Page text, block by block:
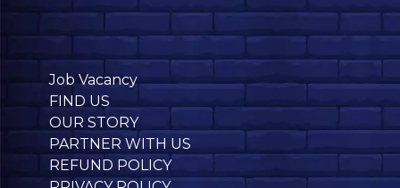
Job Vacancy
FIND US
OUR STORY
PARTNER WITH US
REFUND POLICY